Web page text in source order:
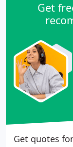
Get
Get quotes